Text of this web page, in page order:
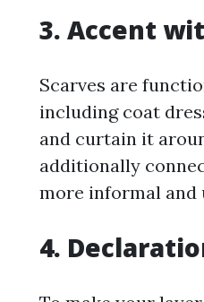
3. Accent
Scarves are
including coat
and curtain it
additionally
more informal and
4.